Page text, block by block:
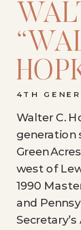
4TH
Walter C.
generation
Green
west of
1990
and